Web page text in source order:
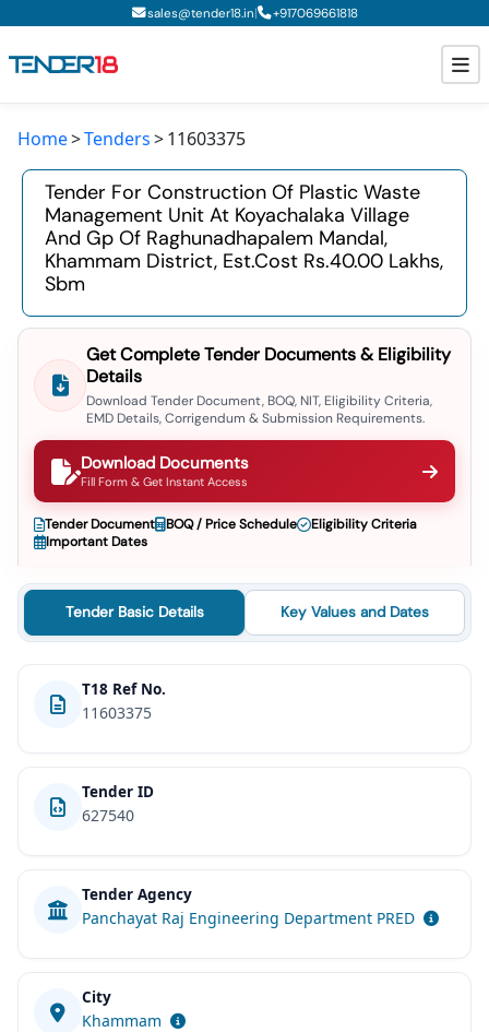
sales@tender18.in| +917069661818
Todays New Tenders
GeM Tenders
Tender Information
Tender Bidding
GeM Registration
Home Tenders 11603375
Tender For Construction Of Plastic Waste
Management Unit At Koyachalaka Village
And Gp Of Raghunadhapalem Mandal,
Khammam District, Est.cost Rs.40.00 Lakhs,
Sbm
Get Complete Tender Documents & Eligibility
Details
Download Tender Document, BOQ, NIT, Eligibility Criteria,
EMD Details, Corrigendum & Submission Requirements.
Download Documents
Fill Form & Get Instant Access
Tender Document BOQ / Price Schedule
Eligibility Criteria
Important Dates
Tender Basic Details Key Values and Dates
T18 Ref No.
11603375
Tender ID
627540
Tender Agency
Panchayat Raj Engineering Department PRED
City
Khammam